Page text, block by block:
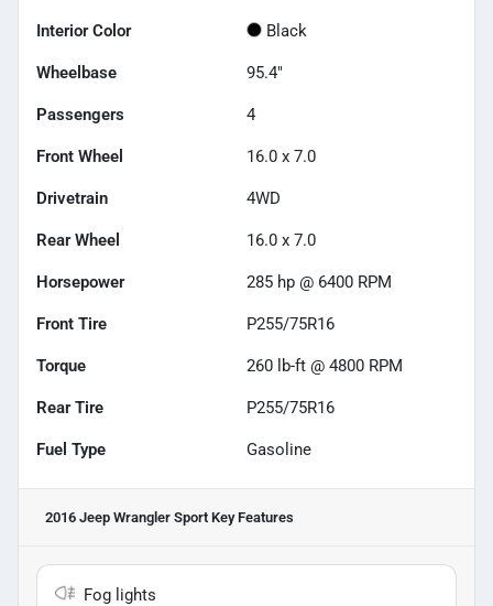
Interior Color Black
Wheelbase 95.4"
Passengers 4
Front Wheel 16.0 x 7.0
Drivetrain 4WD
Rear Wheel 16.0 x 7.0
Horsepower 285 hp @ 6400 RPM
Front Tire P255/75R16
Torque 260 lb-ft @ 4800 RPM
Rear Tire P255/75R16
Fuel Type Gasoline
2016 Jeep Wrangler Sport Key Features
Fog lights